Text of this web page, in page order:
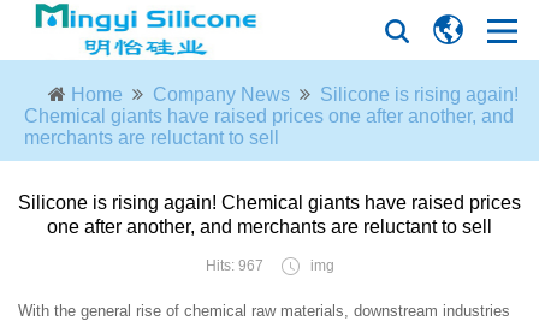
Home Company News
Silicone is rising again!
Chemical giants have raised prices one after another, and
merchants are reluctant to sell
Silicone is rising again! Chemical giants have raised prices
one after another, and merchants are reluctant to sell
Hits: 967 img
With the general rise of chemical raw materials, downstream industries